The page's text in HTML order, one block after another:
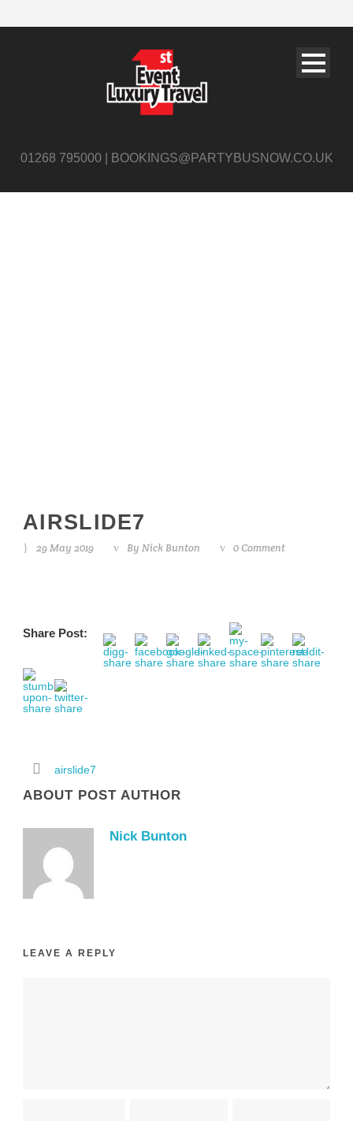
01268 795000 | BOOKINGS@PARTYBUSNOW.CO.UK
AIRSLIDE7
29 May 2019 By Nick Bunton 0 Comment
Share Post:
airslide7
ABOUT POST AUTHOR
Nick Bunton
LEAVE A REPLY